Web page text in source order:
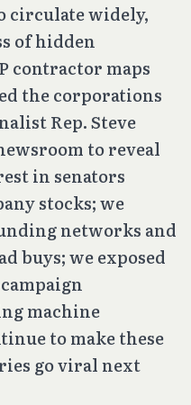
circulate widely,
of hidden
contractor maps
the corporations
Rep. Steve
to reveal
in senators
stocks; we
networks and
buys; we exposed
machine
to make these
go viral next